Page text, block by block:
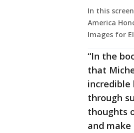
In this
America
Images for
“In the
that
incredible
through
thoughts
and